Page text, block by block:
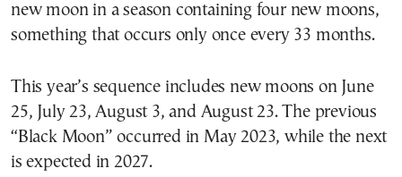
new moon in a season containing four new moons,
something that occurs only once every 33 months.
This year’s sequence includes new moons on June
25, July 23, August 3, and August 23. The previous
“Black Moon” occurred in May 2023, while the next
is expected in 2027.